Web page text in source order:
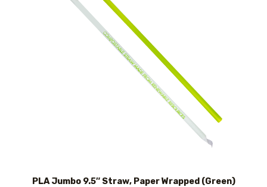
PLA Jumbo 9.5″ Straw, Paper Wrapped (Green)